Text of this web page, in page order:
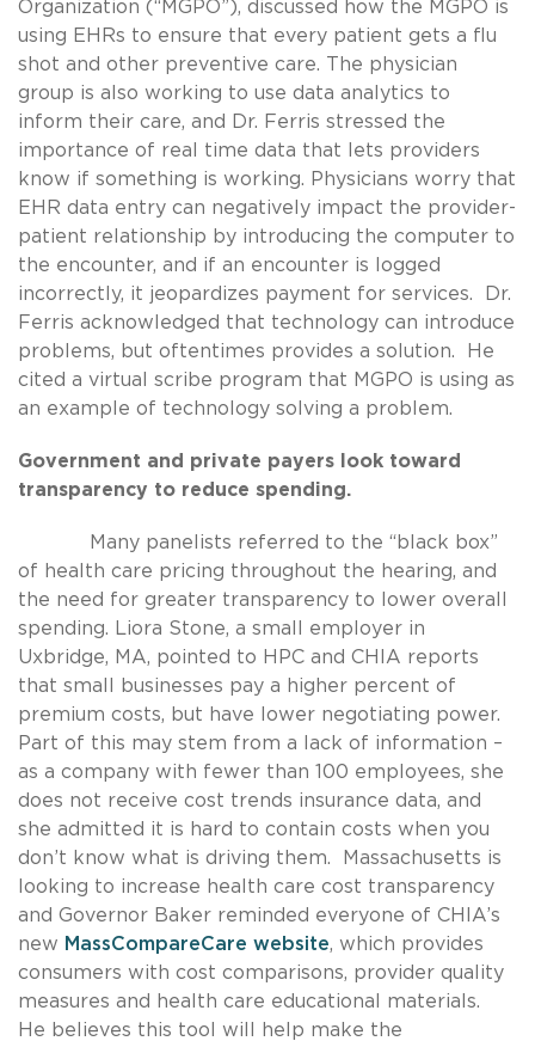
Organization (“MGPO”), discussed how the MGPO is
using EHRs to ensure that every patient gets a flu
shot and other preventive care. The physician
group is also working to use data analytics to
inform their care, and Dr. Ferris stressed the
importance of real time data that lets providers
know if something is working. Physicians worry that
EHR data entry can negatively impact the provider-
patient relationship by introducing the computer to
the encounter, and if an encounter is logged
incorrectly, it jeopardizes payment for services. Dr.
Ferris acknowledged that technology can introduce
problems, but oftentimes provides a solution. He
cited a virtual scribe program that MGPO is using as
an example of technology solving a problem.
Government and private payers look toward
transparency to reduce spending.
Many panelists referred to the “black box”
of health care pricing throughout the hearing, and
the need for greater transparency to lower overall
spending. Liora Stone, a small employer in
Uxbridge, MA, pointed to HPC and CHIA reports
that small businesses pay a higher percent of
premium costs, but have lower negotiating power.
Part of this may stem from a lack of information –
as a company with fewer than 100 employees, she
does not receive cost trends insurance data, and
she admitted it is hard to contain costs when you
don’t know what is driving them. Massachusetts is
looking to increase health care cost transparency
and Governor Baker reminded everyone of CHIA’s
new MassCompareCare website, which provides
consumers with cost comparisons, provider quality
measures and health care educational materials.
He believes this tool will help make the